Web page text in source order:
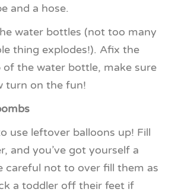
and a hose.
water bottles (not too many
thing explodes!). Afix the
the water bottle, make sure
turn on the fun!
use leftover balloons up! Fill
and you’ve got yourself a
careful not to over fill them as
a toddler off their feet if